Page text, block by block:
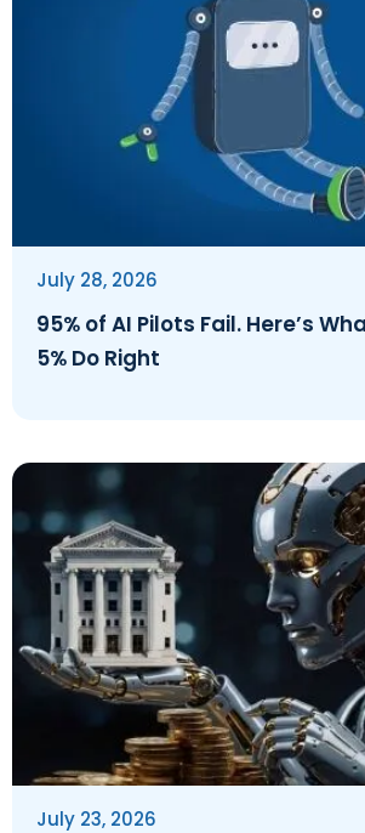
95% of AI Pilots Fail. Here’s
5% Do Right
July 28, 2026
July 23, 2026